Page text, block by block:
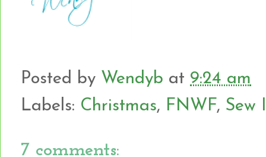
Posted by Wendyb at 9:24 am
Labels: Christmas, FNWF, Sew
7 comments: